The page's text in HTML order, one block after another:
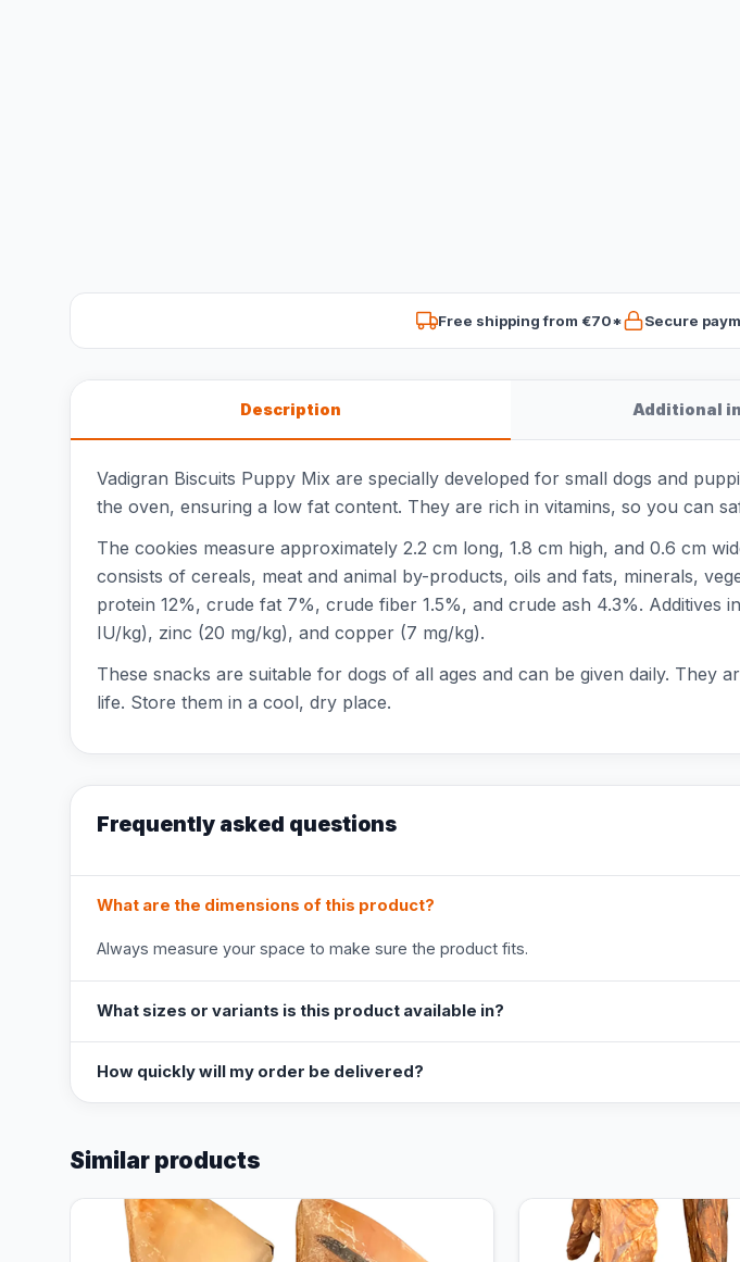
Free shipping from €70* Secure
Description Additional
Vadigran Biscuits Puppy Mix are specially developed for small dogs and
the oven, ensuring a low fat content. They are rich in vitamins, so you can
The cookies measure approximately 2.2 cm long, 1.8 cm high, and 0.6 cm
consists of cereals, meat and animal by-products, oils and fats, minerals,
protein 12%, crude fat 7%, crude fiber 1.5%, and crude ash 4.3%.
IU/kg), zinc (20 mg/kg), and copper (7 mg/kg).
These snacks are suitable for dogs of all ages and can be given daily. They
life. Store them in a cool, dry place.
Frequently asked questions
What are the dimensions of this product?
Always measure your space to make sure the product fits.
What sizes or variants is this product available in?
How quickly will my order be delivered?
Similar products